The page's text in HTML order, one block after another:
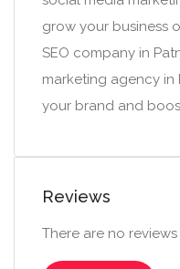
grow your business
SEO company in
marketing agency
your brand and
Reviews
There are no reviews